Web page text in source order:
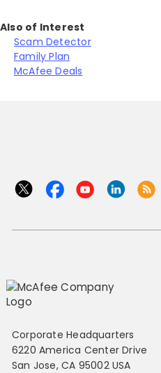
Also of Interest
Scam Detector
Family Plan
McAfee Deals
Corporate Headquarters
6220 America Center Drive
San Jose, CA 95002 USA